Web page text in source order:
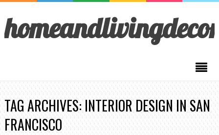
TAG ARCHIVES: INTERIOR DESIGN IN SAN
FRANCISCO